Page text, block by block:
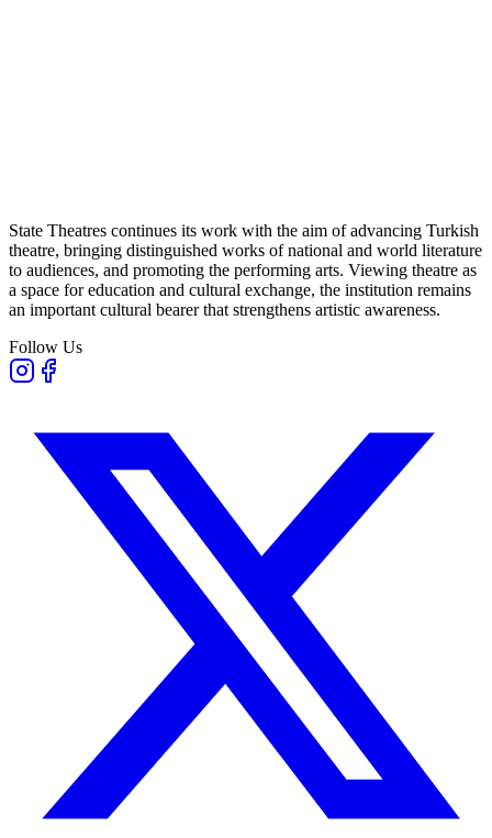
State Theatres continues its work with the aim of advancing Turkish
theatre, bringing distinguished works of national and world literature
to audiences, and promoting the performing arts. Viewing theatre as
a space for education and cultural exchange, the institution remains
an important cultural bearer that strengthens artistic awareness.
Follow Us